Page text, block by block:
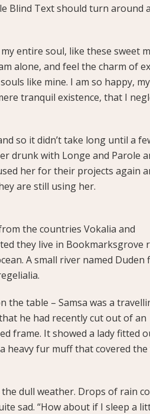
Blind Text should turn around
entire soul, like these sweet
alone, and feel the charm of
like mine. I am so happy,
tranquil existence, that I
so it didn’t take long until a
drunk with Longe and Parole
her for their projects again
are still using her.
the countries Vokalia and
they live in Bookmarksgrove
A small river named Duden
the table – Samsa was a
he had recently cut out of an
frame. It showed a lady fitted
heavy fur muff that covered the
dull weather. Drops of rain
sad. “How about if I sleep a